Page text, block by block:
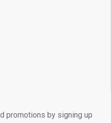
promotions by signing up